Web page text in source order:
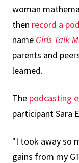
woman
then record a
name Girls Talk
parents and
learned.
The podcasting
participant Sara
"I took away so
gains from my